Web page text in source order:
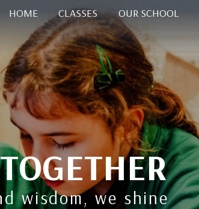
HOME CLASSES OUR SCHOOL
wisdom, we shine